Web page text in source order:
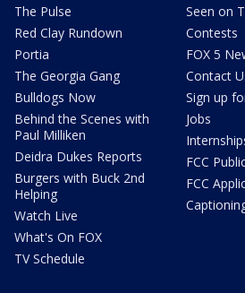
The Pulse
Red Clay Rundown
Portia
The Georgia Gang
Bulldogs Now
Behind the Scenes with
Paul Milliken
Deidra Dukes Reports
Burgers with Buck 2nd
Helping
Watch Live
What's On FOX
TV Schedule
Seen on
Contests
FOX 5
Contact
Sign up
Jobs
FCC
FCC